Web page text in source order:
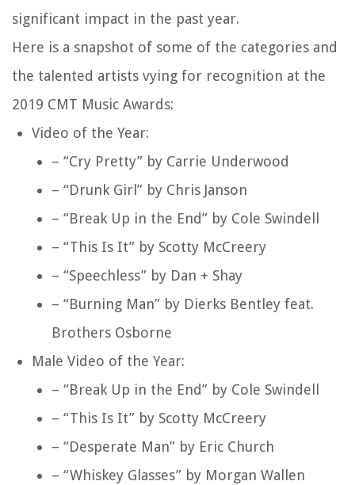
significant impact in the past year.
Here is a snapshot of some of the categories and
the talented artists vying for recognition at the
2019 CMT Music Awards:
Video of the Year:
– “Cry Pretty” by Carrie Underwood
– “Drunk Girl” by Chris Janson
– “Break Up in the End” by Cole Swindell
– “This Is It” by Scotty McCreery
– “Speechless” by Dan + Shay
– “Burning Man” by Dierks Bentley feat.
Brothers Osborne
Male Video of the Year:
– “Break Up in the End” by Cole Swindell
– “This Is It” by Scotty McCreery
– “Desperate Man” by Eric Church
– “Whiskey Glasses” by Morgan Wallen